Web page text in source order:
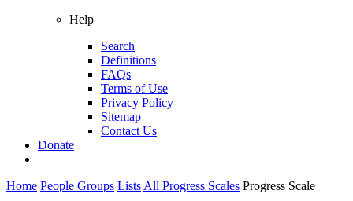
Help
Search
Definitions
FAQs
Terms of Use
Privacy Policy
Sitemap
Contact Us
Donate
Home People Groups Lists All Progress Scales Progress Scale